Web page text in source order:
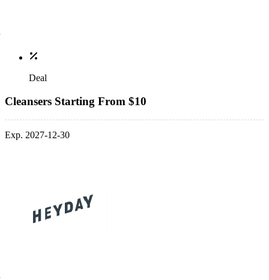
Deal
Cleansers Starting From $10
Exp. 2027-12-30